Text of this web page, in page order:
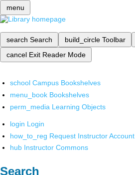
menu
search Search build_circle Toolbar
cancel Exit Reader Mode
school Campus Bookshelves
menu_book Bookshelves
perm_media Learning Objects
login Login
how_to_reg Request Instructor Account
hub Instructor Commons
Search